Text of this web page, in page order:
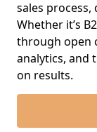
sales
Whether it’s
through open
analytics, and
on results.